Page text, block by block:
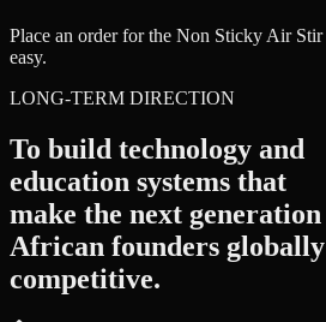
Place an order for the Non Sticky Air
easy.
LONG-TERM DIRECTION
To build technology and
education systems that
make the next
African founders globally
competitive.